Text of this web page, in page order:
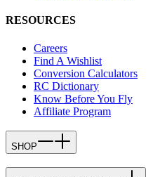
RESOURCES
Careers
Find A Wishlist
Conversion Calculators
RC Dictionary
Know Before You Fly
Affiliate Program
SHOP